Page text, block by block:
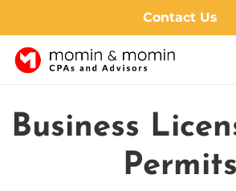
Contact Us
content
Business
Permits